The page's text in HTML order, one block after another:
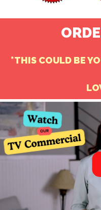
*THIS COULD BE